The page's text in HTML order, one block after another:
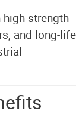
strength
and long-life